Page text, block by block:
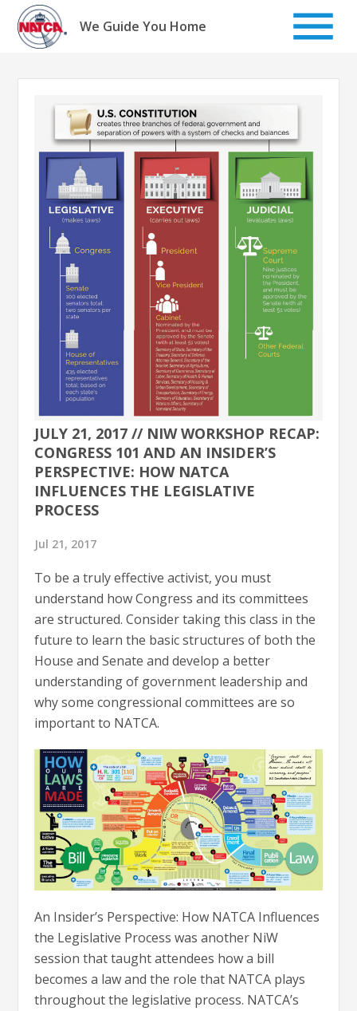
Skip
content
We Guide You Home
JULY 21, 2017 // NIW WORKSHOP RECAP:
CONGRESS 101 AND AN INSIDER’S
PERSPECTIVE: HOW NATCA
INFLUENCES THE LEGISLATIVE
PROCESS
Jul 21, 2017
To be a truly effective activist, you must
understand how Congress and its committees
are structured. Consider taking this class in the
future to learn the basic structures of both the
House and Senate and develop a better
understanding of government leadership and
why some congressional committees are so
important to NATCA.
An Insider’s Perspective: How NATCA Influences
the Legislative Process was another NiW
session that taught attendees how a bill
becomes a law and the role that NATCA plays
throughout the legislative process. NATCA’s